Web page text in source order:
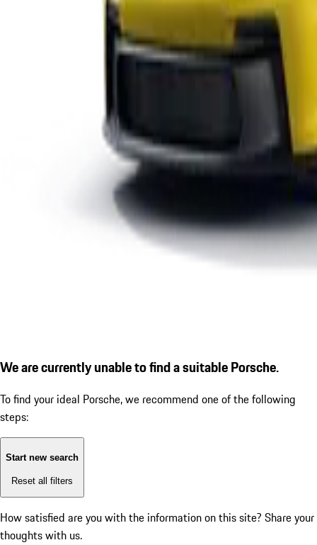
We are currently unable to find a suitable Porsche.
To find your ideal Porsche, we recommend one of the following
steps:
Start new search
Reset all filters
How satisfied are you with the information on this site? Share your
thoughts with us.